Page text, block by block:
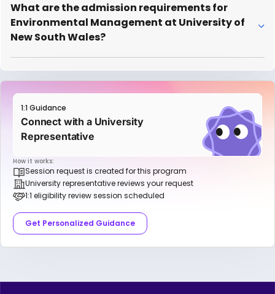
What are the admission requirements for
Environmental Management at University of
New South Wales?
1:1 Guidance
Connect with a University
Representative
How it works:
Session request is created for this program
University representative reviews your request
1:1 eligibility review session scheduled
Get Personalized Guidance